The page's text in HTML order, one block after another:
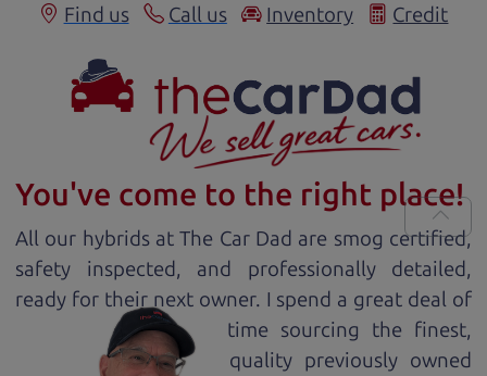
Find us Call us Inventory Credit
You've come to the right place!
All our hybrids at The Car Dad are smog certified,
safety inspected, and professionally detailed,
ready for their next owner. I spend a great deal of
time sourcing the finest,
quality previously owned